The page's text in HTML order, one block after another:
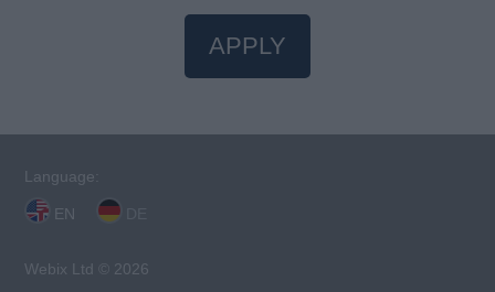
APPLY
Language:
EN
Webix Ltd © 2026